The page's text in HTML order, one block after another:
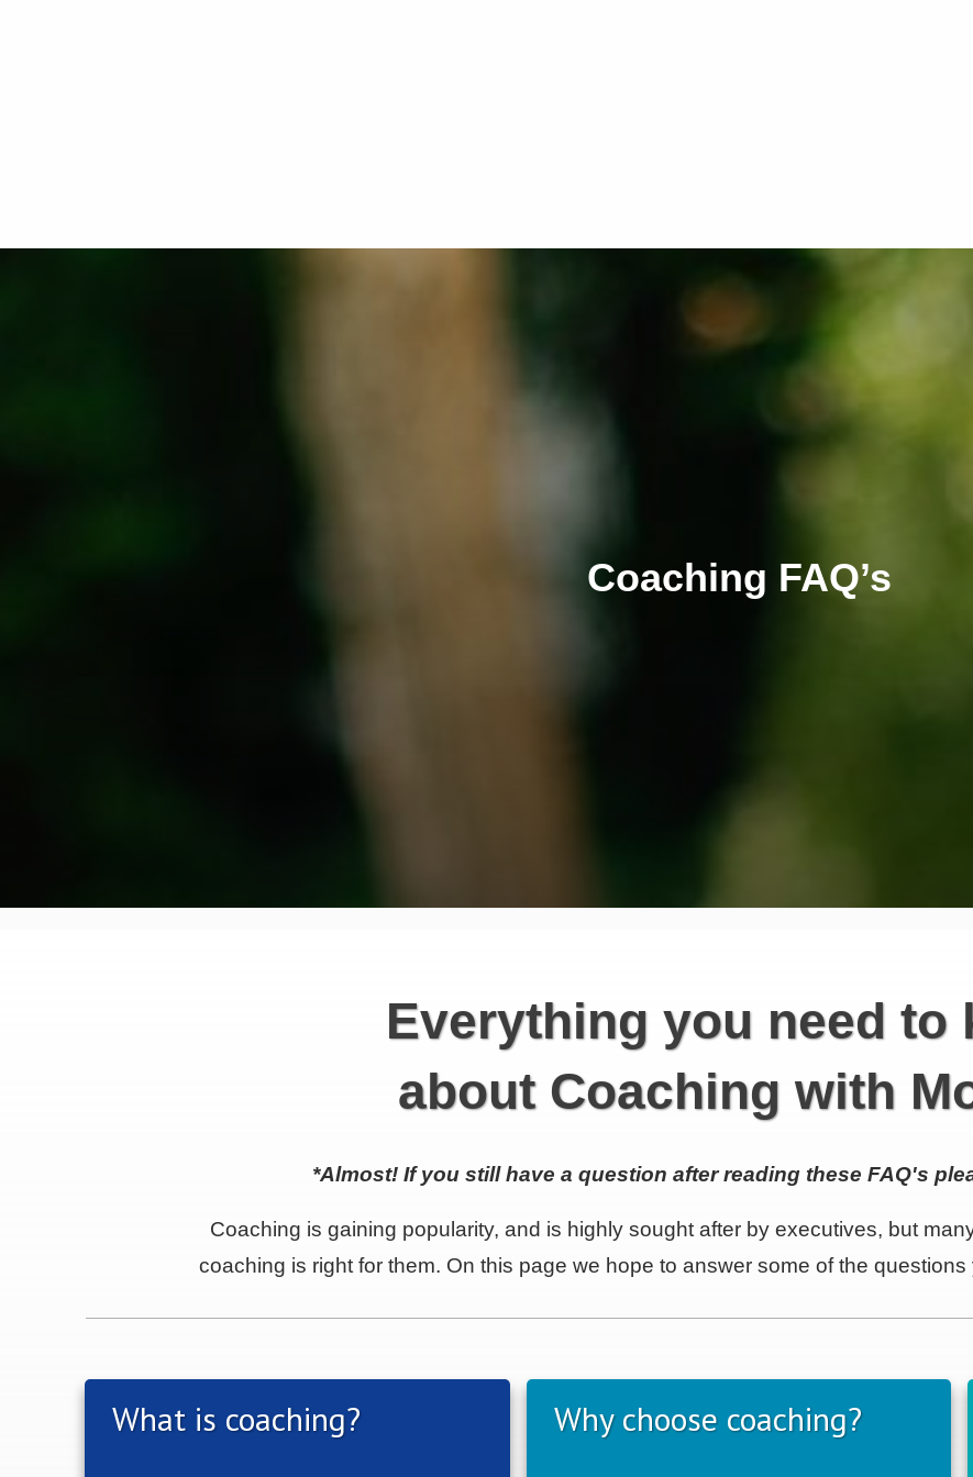
Coaching FAQ’s
Everything you need to
about Coaching with
*Almost! If you still have a question after reading these FAQ's
Coaching is gaining popularity, and is highly sought after by executives, but
coaching is right for them. On this page we hope to answer some of the
What is coaching? Why choose coaching?